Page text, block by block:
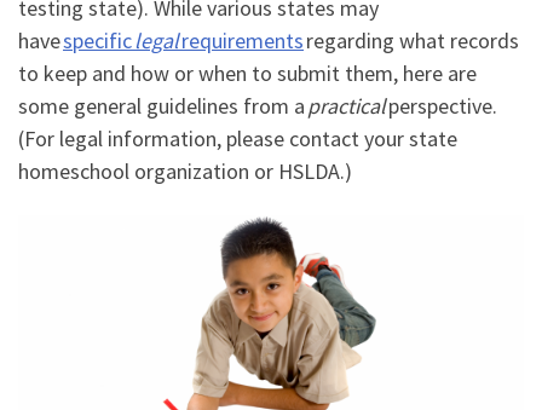
testing state). While various states may
havespecificlegalrequirementsregarding what records
to keep and how or when to submit them, here are
some general guidelines from apracticalperspective.
(For legal information, please contact your state
homeschool organization or HSLDA.)